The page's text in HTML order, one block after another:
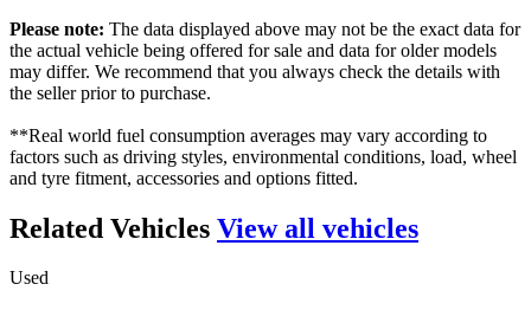
Please note: The data displayed above may not be the exact data for
the actual vehicle being offered for sale and data for older models
may differ. We recommend that you always check the details with
the seller prior to purchase.
**Real world fuel consumption averages may vary according to
factors such as driving styles, environmental conditions, load, wheel
and tyre fitment, accessories and options fitted.
Related Vehicles View all vehicles
Used